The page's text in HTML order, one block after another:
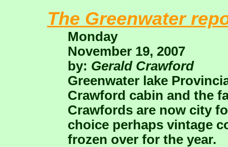
The Greenwater
Monday
November 19, 2007
by: Gerald Crawford
Greenwater lake
Crawford cabin and the
Crawfords are now city
choice perhaps vintage
frozen over for the year.